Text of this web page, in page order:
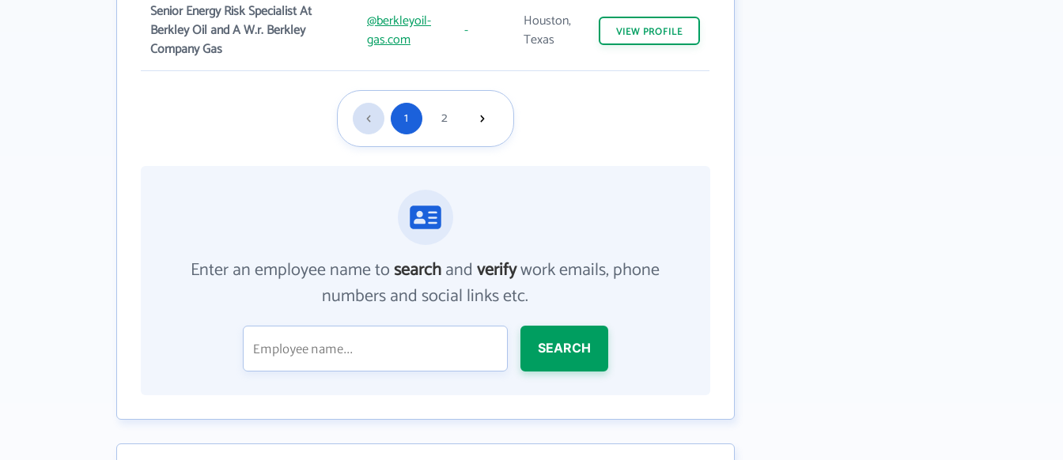
Senior Energy Risk Specialist At
Berkley Oil and A W.r. Berkley
Company Gas
@berkleyoil-
gas.com
-
Houston,
Texas
VIEW PROFILE
1 2
Enter an employee name tosearchandverifywork emails, phone
numbers and social links etc.
SEARCH